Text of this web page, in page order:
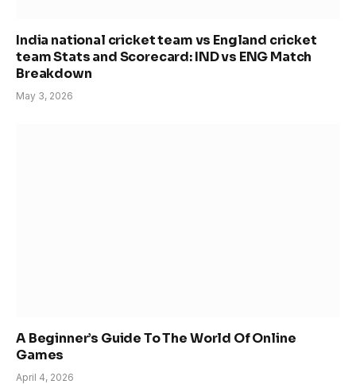
India national cricket team vs England cricket
team Stats and Scorecard: IND vs ENG Match
Breakdown
May 3, 2026
A Beginner’s Guide To The World Of Online
Games
April 4, 2026